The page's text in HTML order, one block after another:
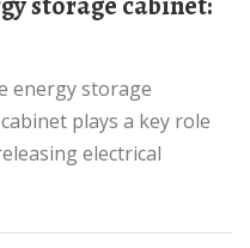
plays a key role
electrical